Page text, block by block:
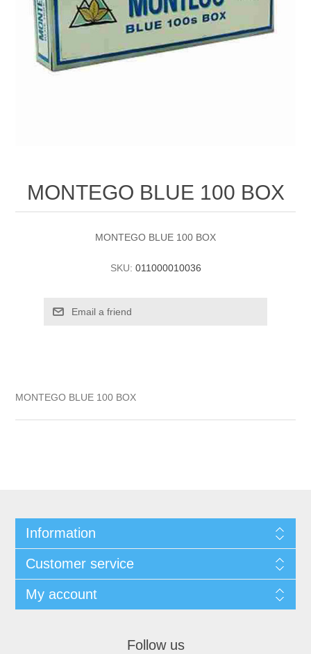
MONTEGO BLUE 100 BOX
MONTEGO BLUE 100 BOX
SKU: 011000010036
MONTEGO BLUE 100 BOX
Information
Customer service
My account
Follow us